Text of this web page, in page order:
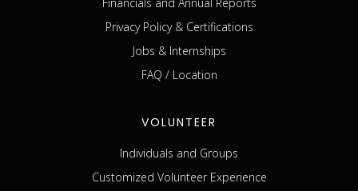
Privacy Policy & Certifications
Jobs & Internships
FAQ / Location
VOLUNTEER
Individuals and Groups
Customized Volunteer Experience